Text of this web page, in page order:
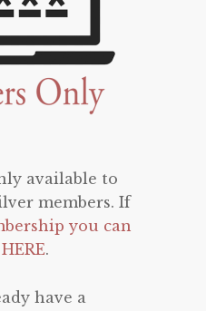
available to
members. If
you can
.
have a